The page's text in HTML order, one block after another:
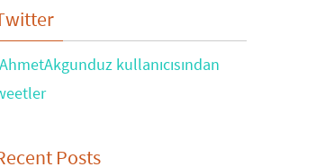
kullanıcısından
Posts